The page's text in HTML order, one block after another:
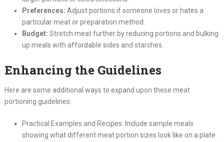
Preferences: Adjust portions if someone loves or hates a
particular meat or preparation method.
Budget: Stretch meat further by reducing portions and bulking
up meals with affordable sides and starches.
Enhancing the Guidelines
Here are some additional ways to expand upon these meat
portioning guidelines:
Practical Examples and Recipes: Include sample meals
showing what different meat portion sizes look like on a plate.